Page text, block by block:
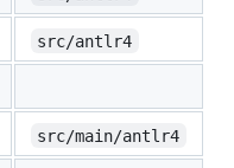
src/antlr4
src/main/antlr4